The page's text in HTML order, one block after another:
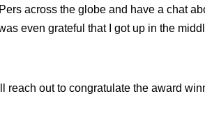
across the globe and have a chat
even grateful that I got up in the
out to congratulate the award